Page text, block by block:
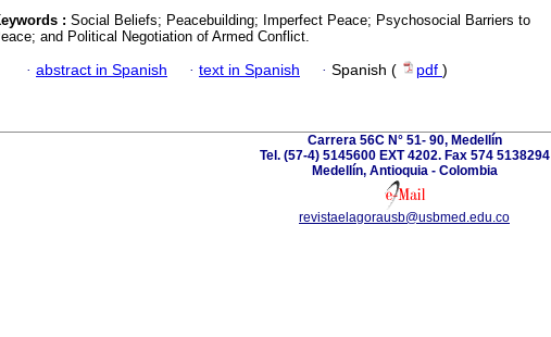
: Social Beliefs; Peacebuilding; Imperfect Peace; Psychosocial Barriers to
and Political Negotiation of Armed Conflict.
· abstract in Spanish · text in Spanish · Spanish ( pdf )
Carrera 56C N° 51- 90, Medellín
Tel. (57-4) 5145600 EXT 4202. Fax 574 5138294
Medellín, Antioquia - Colombia
revistaelagorausb@usbmed.edu.co